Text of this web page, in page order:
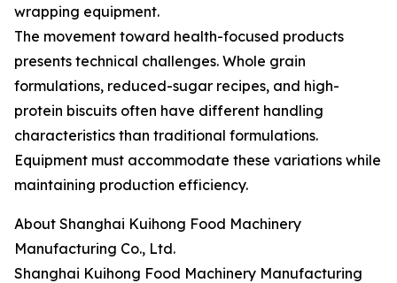
wrapping equipment.
The movement toward health-focused products
presents technical challenges. Whole grain
formulations, reduced-sugar recipes, and high-
protein biscuits often have different handling
characteristics than traditional formulations.
Equipment must accommodate these variations while
maintaining production efficiency.
About Shanghai Kuihong Food Machinery
Manufacturing Co., Ltd.
Shanghai Kuihong Food Machinery Manufacturing